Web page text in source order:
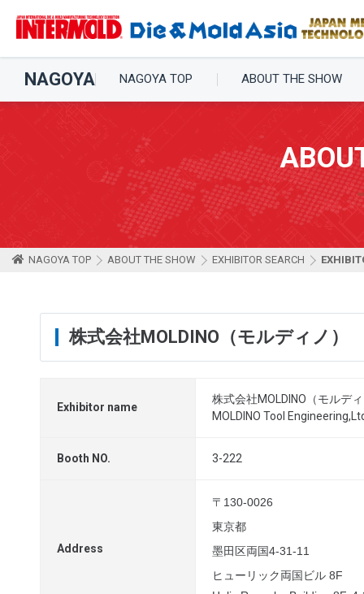
NAGOYA NAGOYA TOP ABOUT THE SHOW
NAGOYA TOP ABOUT THE SHOW EXHIBITOR SEARCH
株式会社MOLDINO（モルディノ）
Exhibitor name
株式会社MOLDINO（モルデ
MOLDINO Tool
Booth NO. 3-222
Address
〒130-0026
東京都
墨田区両国4-31-11
ヒューリック両国ビル 8F